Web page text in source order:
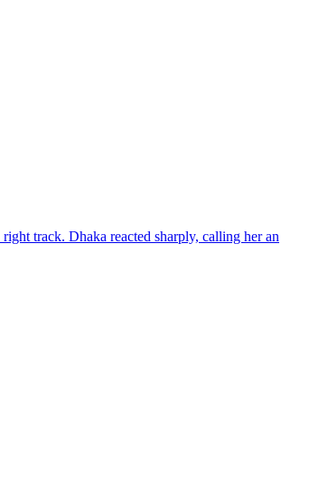
track. Dhaka reacted sharply, calling her an